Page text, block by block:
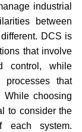
industrial
between
DCS is
that involve
control, while
processes that
While choosing
to consider the
each system.